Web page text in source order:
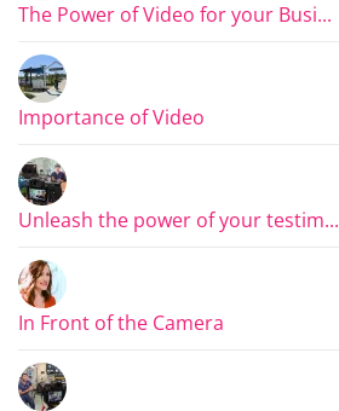
The Power of Video for your Busi...
Importance of Video
Unleash the power of your testim...
In Front of the Camera